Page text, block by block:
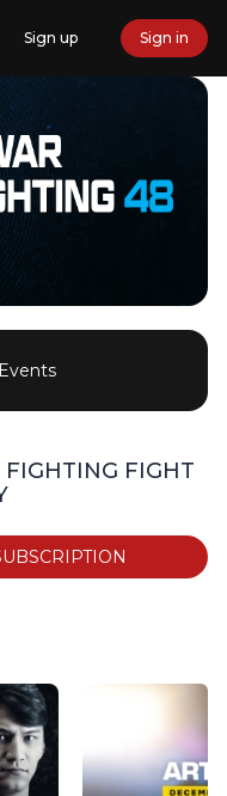
Sign up Sign in
Events
FIGHTING FIGHT